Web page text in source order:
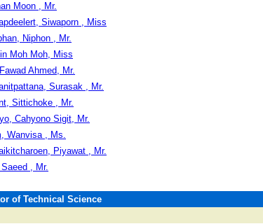
Moon , Mr.
Siwaporn , Miss
Niphon , Mr.
Moh Moh, Miss
Ahmed, Mr.
Surasak , Mr.
Sittichoke , Mr.
Cahyono Sigit, Mr.
Wanvisa , Ms.
Piyawat , Mr.
, Mr.
of Technical Science